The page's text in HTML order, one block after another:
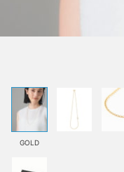
GOLD